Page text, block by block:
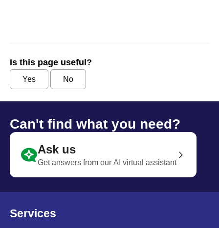
Is this page useful?
Yes No
Can't find what you need?
Ask us
Get answers from our AI virtual assistant
Services